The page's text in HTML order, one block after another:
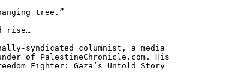
tree.”
rise…
syndicated columnist, a media
of PalestineChronicle.com. His
Fighter: Gaza’s Untold Story